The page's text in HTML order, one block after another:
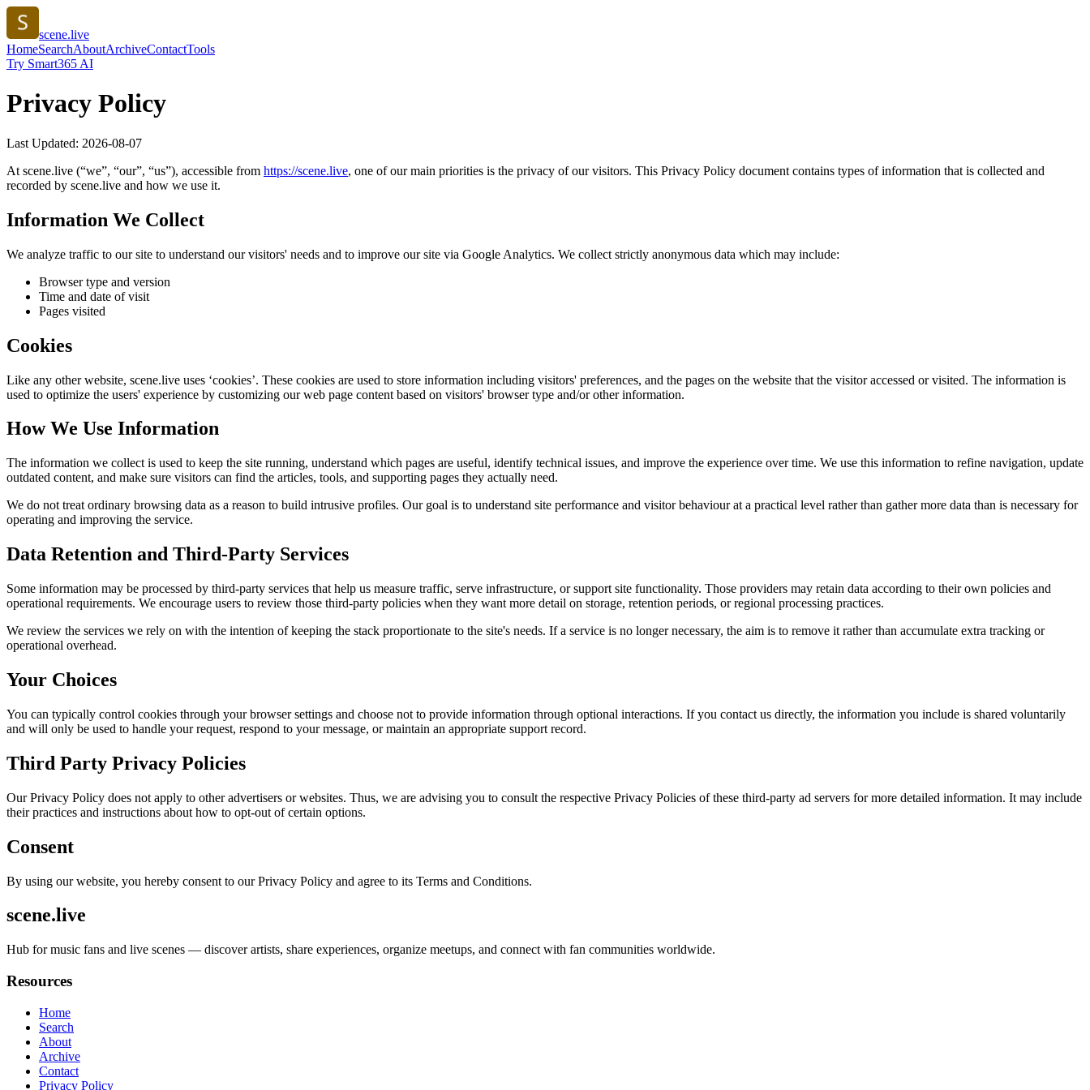
scene.live
HomeSearchAboutArchiveContactTools
Try Smart365 AI
Privacy Policy
Last Updated: 2026-08-07
At scene.live (“we”, “our”, “us”), accessible from https://scene.live, one of our main priorities is the privacy of our visitors. This Privacy Policy document contains types of information that is collected and
recorded by scene.live and how we use it.
Information We Collect
We analyze traffic to our site to understand our visitors' needs and to improve our site via Google Analytics. We collect strictly anonymous data which may include:
Browser type and version
Time and date of visit
Pages visited
Cookies
Like any other website, scene.live uses ‘cookies’. These cookies are used to store information including visitors' preferences, and the pages on the website that the visitor accessed or visited. The information is
used to optimize the users' experience by customizing our web page content based on visitors' browser type and/or other information.
How We Use Information
The information we collect is used to keep the site running, understand which pages are useful, identify technical issues, and improve the experience over time. We use this information to refine navigation, update
outdated content, and make sure visitors can find the articles, tools, and supporting pages they actually need.
We do not treat ordinary browsing data as a reason to build intrusive profiles. Our goal is to understand site performance and visitor behaviour at a practical level rather than gather more data than is necessary for
operating and improving the service.
Data Retention and Third-Party Services
Some information may be processed by third-party services that help us measure traffic, serve infrastructure, or support site functionality. Those providers may retain data according to their own policies and
operational requirements. We encourage users to review those third-party policies when they want more detail on storage, retention periods, or regional processing practices.
We review the services we rely on with the intention of keeping the stack proportionate to the site's needs. If a service is no longer necessary, the aim is to remove it rather than accumulate extra tracking or
operational overhead.
Your Choices
You can typically control cookies through your browser settings and choose not to provide information through optional interactions. If you contact us directly, the information you include is shared voluntarily
and will only be used to handle your request, respond to your message, or maintain an appropriate support record.
Third Party Privacy Policies
Our Privacy Policy does not apply to other advertisers or websites. Thus, we are advising you to consult the respective Privacy Policies of these third-party ad servers for more detailed information. It may include
their practices and instructions about how to opt-out of certain options.
Consent
By using our website, you hereby consent to our Privacy Policy and agree to its Terms and Conditions.
scene.live
Hub for music fans and live scenes — discover artists, share experiences, organize meetups, and connect with fan communities worldwide.
Resources
Home
Search
About
Archive
Contact
Privacy Policy